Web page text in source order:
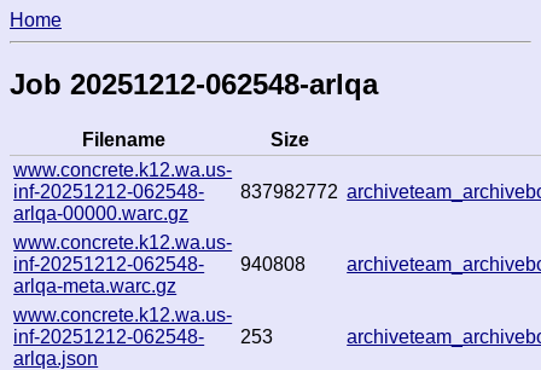
Home
Job 20251212-062548-arlqa
Filename
Size
www.concrete.k12.wa.us-
inf-20251212-062548-
arlqa-00000.warc.gz
837982772
www.concrete.k12.wa.us-
inf-20251212-062548-
arlqa-meta.warc.gz
940808
www.concrete.k12.wa.us-
inf-20251212-062548-
arlqa.json
253